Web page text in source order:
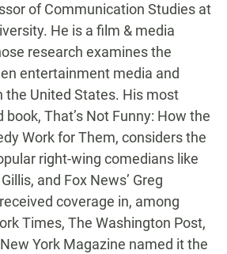
of Communication Studies at
He is a film & media
research examines the
entertainment media and
the United States. His most
That’s Not Funny: How the
Work for Them, considers the
right-wing comedians like
and Fox News’ Greg
coverage in, among
Times, The Washington Post,
York Magazine named it the